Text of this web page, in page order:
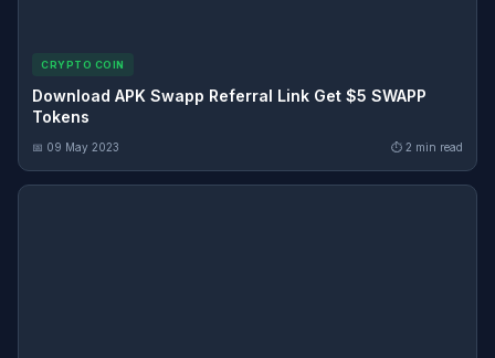
CRYPTO COIN
Download APK Swapp Referral Link Get $5 SWAPP
Tokens
📅 09 May 2023 ⏱ 2 min read